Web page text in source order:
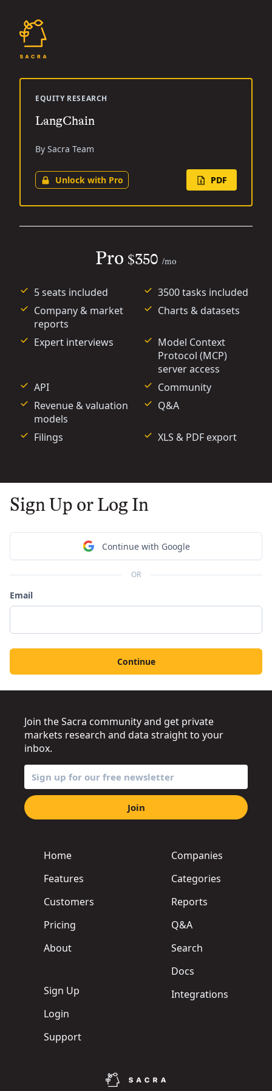
EQUITY RESEARCH
LangChain
By Sacra Team
Unlock with Pro PDF
Pro $350 /mo
5 seats included
3500 tasks included
Company & market
reports
Charts & datasets
Expert interviews
Model Context
Protocol (MCP)
server access
API
Community
Revenue & valuation
models
Q&A
Filings XLS & PDF export
Sign Up or Log In
Continue with Google
OR
Email
Continue
Home
Features
Customers
Pricing
About
Sign Up
Login
Support
Companies
Categories
Reports
Q&A
Search
Docs
Integrations
Join the Sacra community and get private
markets research and data straight to your
inbox.
Join